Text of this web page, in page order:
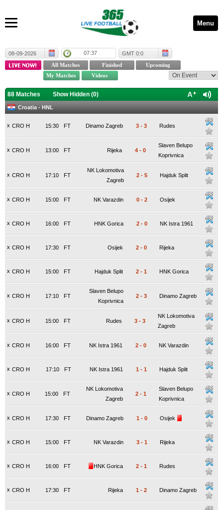
Menu
08-09-2026 07:37 GMT 0:0
88 Matches Show Hidden (0)
Croatia - HNL
x CRO H FT
15:30 Dinamo Zagreb 3 - 3 Rudes
x CRO H FT
13:00 Rijeka 4 - 0
Slaven Belupo
Koprivnica
x CRO H FT
17:10
NK Lokomotiva
Zagreb
2 - 5 Hajduk Split
x CRO H FT
15:00 NK Varazdin 0 - 2 Osijek
x CRO H FT
16:00 HNK Gorica 2 - 0 NK Istra 1961
x CRO H FT
17:30 Osijek 2 - 0 Rijeka
x CRO H FT
15:00 Hajduk Split 2 - 1 HNK Gorica
x CRO H FT
17:10
Slaven Belupo
Koprivnica
2 - 3 Dinamo Zagreb
x CRO H FT
15:00 Rudes 3 - 3
NK Lokomotiva
Zagreb
x CRO H FT
16:00 NK Istra 1961 2 - 0 NK Varazdin
x CRO H FT
17:10 NK Istra 1961 1 - 1 Hajduk Split
x CRO H FT
15:00
NK Lokomotiva
Zagreb
2 - 1
Slaven Belupo
Koprivnica
x CRO H FT
17:30 Dinamo Zagreb 1 - 0 Osijek
x CRO H FT
15:00 NK Varazdin 3 - 1 Rijeka
x CRO H FT
16:00 HNK Gorica 2 - 1 Rudes
x CRO H FT
17:30 Rijeka 1 - 2 Dinamo Zagreb